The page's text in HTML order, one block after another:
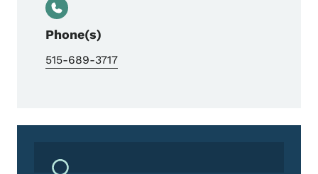
Phone(s)
515-689-3717